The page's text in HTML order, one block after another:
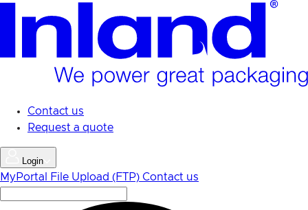
content
Contact us
Request a quote
Login
MyPortal File Upload (FTP) Contact us